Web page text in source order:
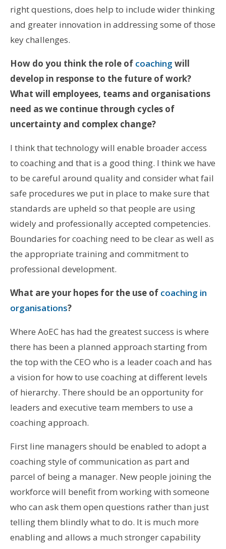
right questions, does help to include wider thinking
and greater innovation in addressing some of those
key challenges.
How do you think the role of coaching will
develop in response to the future of work?
What will employees, teams and organisations
need as we continue through cycles of
uncertainty and complex change?
I think that technology will enable broader access
to coaching and that is a good thing. I think we have
to be careful around quality and consider what fail
safe procedures we put in place to make sure that
standards are upheld so that people are using
widely and professionally accepted competencies.
Boundaries for coaching need to be clear as well as
the appropriate training and commitment to
professional development.
What are your hopes for the use of coaching in
organisations?
Where AoEC has had the greatest success is where
there has been a planned approach starting from
the top with the CEO who is a leader coach and has
a vision for how to use coaching at different levels
of hierarchy. There should be an opportunity for
leaders and executive team members to use a
coaching approach.
First line managers should be enabled to adopt a
coaching style of communication as part and
parcel of being a manager. New people joining the
workforce will benefit from working with someone
who can ask them open questions rather than just
telling them blindly what to do. It is much more
enabling and allows a much stronger capability